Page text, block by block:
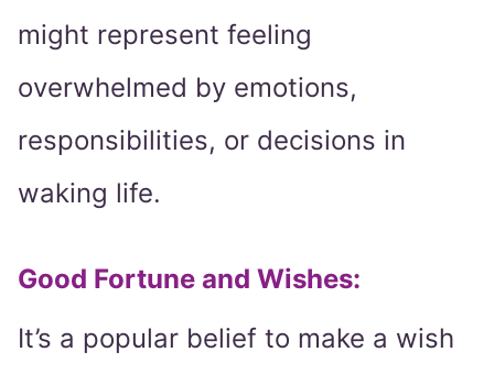
might represent feeling
overwhelmed by emotions,
responsibilities, or decisions in
waking life.
Good Fortune and Wishes:
It’s a popular belief to make a wish